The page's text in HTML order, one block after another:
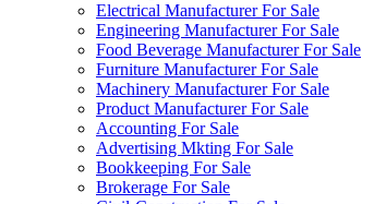
Electrical Manufacturer For Sale
Engineering Manufacturer For Sale
Food Beverage Manufacturer For Sale
Furniture Manufacturer For Sale
Machinery Manufacturer For Sale
Product Manufacturer For Sale
Accounting For Sale
Advertising Mkting For Sale
Bookkeeping For Sale
Brokerage For Sale